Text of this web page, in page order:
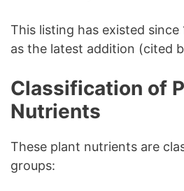
This listing has existed
as the latest addition (cited
Classification of
Nutrients
These plant nutrients are
groups: